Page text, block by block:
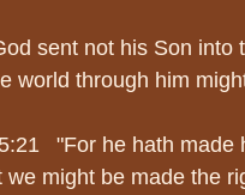
sent not his Son into
world through him
"For he hath made
we might be made the